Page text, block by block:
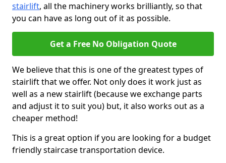
stairlift, all the machinery works brilliantly, so that
you can have as long out of it as possible.
Get a Free No Obligation Quote
We believe that this is one of the greatest types of
stairlift that we offer. Not only does it work just as
well as a new stairlift (because we exchange parts
and adjust it to suit you) but, it also works out as a
cheaper method!
This is a great option if you are looking for a budget
friendly staircase transportation device.